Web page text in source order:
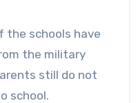
the schools have
the military
still do not
school.